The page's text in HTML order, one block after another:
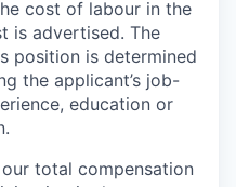
cost of labour in the
is advertised. The
position is determined
the applicant’s job-
education or
total compensation